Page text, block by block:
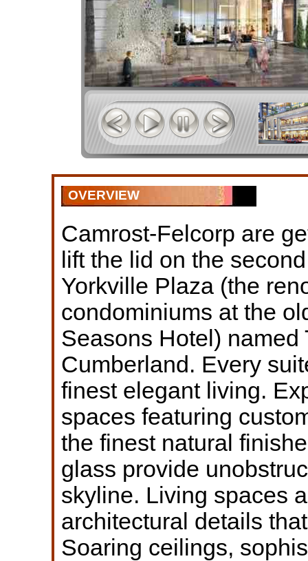
OVERVIEW
Camrost-Felcorp are
lift the lid on the
Yorkville Plaza (the
condominiums at the
Seasons Hotel) named
Cumberland. Every
finest elegant living.
spaces featuring
the finest natural
glass provide
skyline. Living spaces
architectural details
Soaring ceilings,